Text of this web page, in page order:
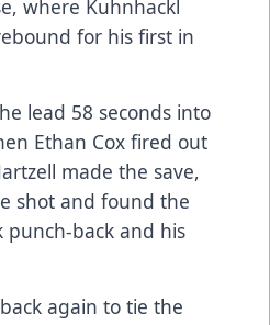
where Kuhnhackl
for his first in
lead 58 seconds into
Ethan Cox fired out
made the save,
shot and found the
back and his
again to tie the